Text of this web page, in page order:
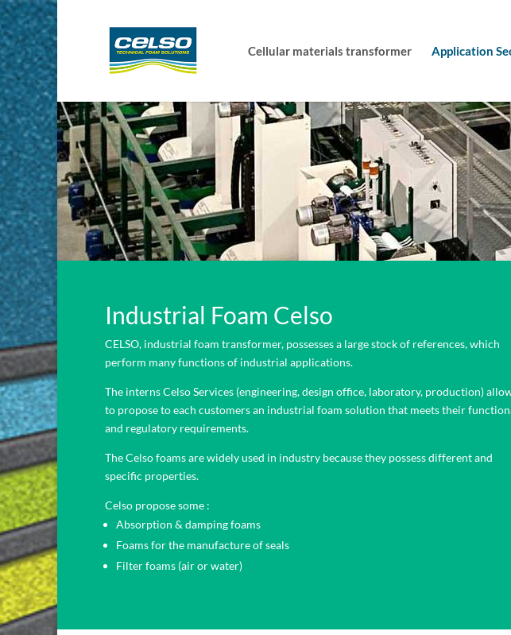
Cellular materials transformer Application
Industrial Foam Celso
CELSO, industrial foam transformer, possesses a large stock of references, which
perform many functions of industrial applications.
The interns Celso Services (engineering, design office, laboratory, production)
to propose to each customers an industrial foam solution that meets their
and regulatory requirements.
The Celso foams are widely used in industry because they possess different and
specific properties.
Celso propose some :
Absorption & damping foams
Foams for the manufacture of seals
Filter foams (air or water)